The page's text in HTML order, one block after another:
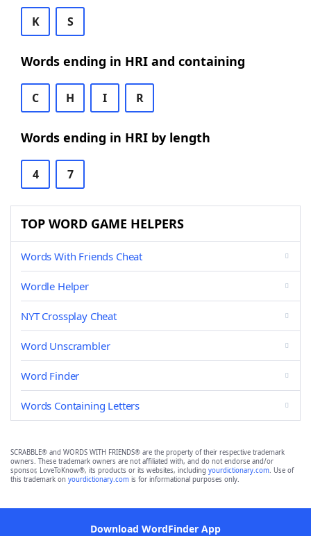
K S
Words ending in HRI and containing
C H I R
Words ending in HRI by length
4 7
TOP WORD GAME HELPERS
Words With Friends Cheat
Wordle Helper
NYT Crossplay Cheat
Word Unscrambler
Word Finder
Words Containing Letters
SCRABBLE® and WORDS WITH FRIENDS® are the property of their respective trademark
owners. These trademark owners are not affiliated with, and do not endorse and/or
sponsor, LoveToKnow®, its products or its websites, including yourdictionary.com. Use of
this trademark on yourdictionary.com is for informational purposes only.
Download WordFinder App